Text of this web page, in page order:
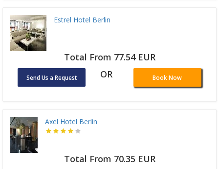
Estrel Hotel Berlin
Total From 77.54 EUR
Send Us a Request OR Book Now
Axel Hotel Berlin
Total From 70.35 EUR